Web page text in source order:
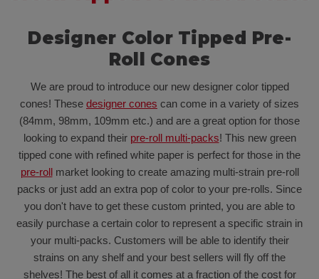
Designer Color Tipped Pre-
Roll Cones
We are proud to introduce our new designer color tipped
cones! These designer cones can come in a variety of sizes
(84mm, 98mm, 109mm etc.) and are a great option for those
looking to expand their pre-roll multi-packs! This new green
tipped cone with refined white paper is perfect for those in the
pre-rollmarket looking to create amazing multi-strain pre-roll
packs or just add an extra pop of color to your pre-rolls. Since
you don't have to get these custom printed, you are able to
easily purchase a certain color to represent a specific strain in
your multi-packs. Customers will be able to identify their
strains on any shelf and your best sellers will fly off the
shelves! The best of all it comes at a fraction of the cost for